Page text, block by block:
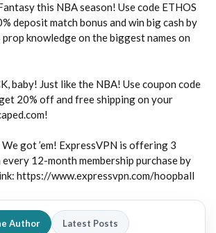
this NBA season! Use code ETHOS
deposit match bonus and win big cash by
knowledge on the biggest names on
baby! Just like the NBA! Use coupon code
20% off and free shipping on your
got ’em! ExpressVPN is offering 3
every 12-month membership purchase by
https://www.expressvpn.com/hoopball
Author Latest Posts